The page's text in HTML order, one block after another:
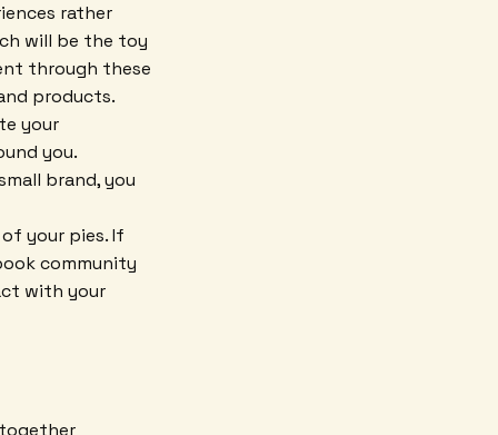
rather
will be the toy
through these
products.
your
you.
brand, you
your pies. If
community
with your